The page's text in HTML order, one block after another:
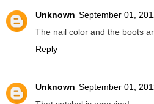
Unknown September 01,
The nail color and the boots
Reply
Unknown September 01,